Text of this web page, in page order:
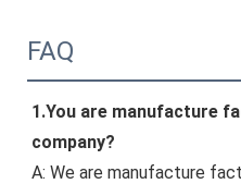
FAQ
1.You are manufacture
company?
A: We are manufacture